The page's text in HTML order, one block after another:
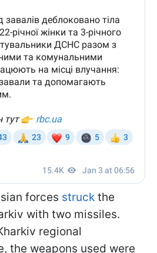
forces struck the
with two missiles.
regional
the weapons used were